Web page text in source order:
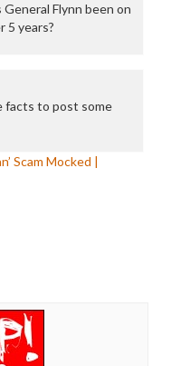
Flynn been on
5 years?
facts to post some
Scam Mocked |